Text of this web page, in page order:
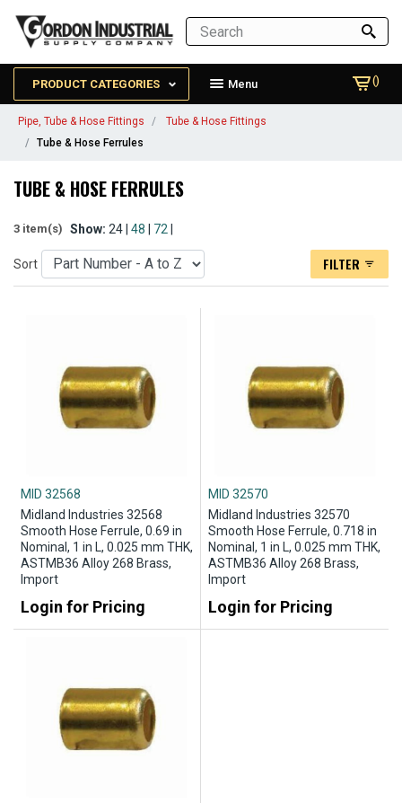
PRODUCT CATEGORIES Menu ()
Pipe, Tube & Hose Fittings
Tube & Hose Fittings
Tube & Hose Ferrules
TUBE & HOSE FERRULES
3 item(s) Show: 24 | 48 72
Sort FILTER
MID 32568
Midland Industries 32568
Smooth Hose Ferrule, 0.69 in
Nominal, 1 in L, 0.025 mm THK,
ASTMB36 Alloy 268 Brass,
Import
Login for Pricing
MID 32570
Midland Industries 32570
Smooth Hose Ferrule, 0.718 in
Nominal, 1 in L, 0.025 mm THK,
ASTMB36 Alloy 268 Brass,
Import
Login for Pricing